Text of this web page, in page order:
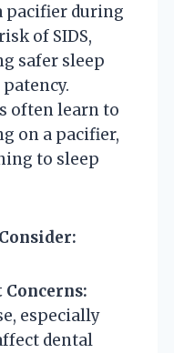
pacifier during
of SIDS,
safer sleep
often learn to
on a pacifier,
to sleep
especially
dental